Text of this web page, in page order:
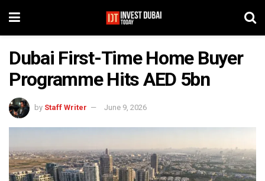
Dubai First-Time Home Buyer
Programme Hits AED 5bn
by Staff Writer June 9, 2026